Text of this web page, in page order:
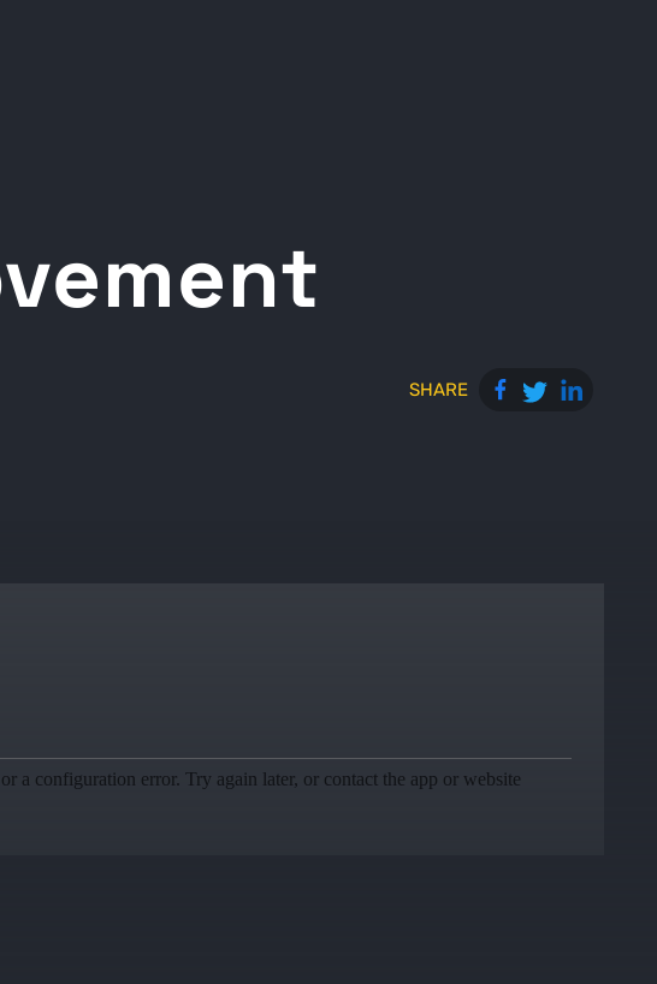
SHARE